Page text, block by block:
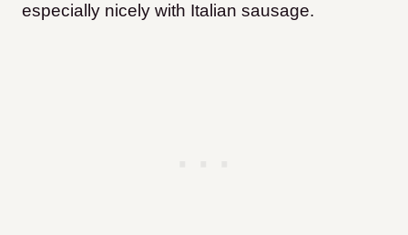
especially nicely with Italian sausage.